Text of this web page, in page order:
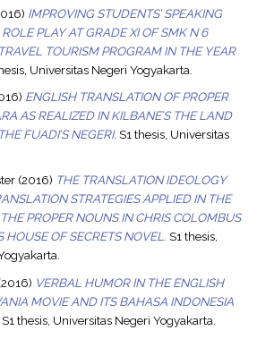
IMPROVING STUDENTS’ SPEAKING
PLAY AT GRADE XI OF SMK N 6
TOURISM PROGRAM IN THE YEAR
Universitas Negeri Yogyakarta.
ENGLISH TRANSLATION OF PROPER
AS REALIZED IN KILBANE’S THE LAND
FUADI’S NEGERI. S1 thesis, Universitas
(2016) THE TRANSLATION IDEOLOGY
STRATEGIES APPLIED IN THE
PROPER NOUNS IN CHRIS COLOMBUS
HOUSE OF SECRETS NOVEL. S1 thesis,
VERBAL HUMOR IN THE ENGLISH
MOVIE AND ITS BAHASA INDONESIA
thesis, Universitas Negeri Yogyakarta.